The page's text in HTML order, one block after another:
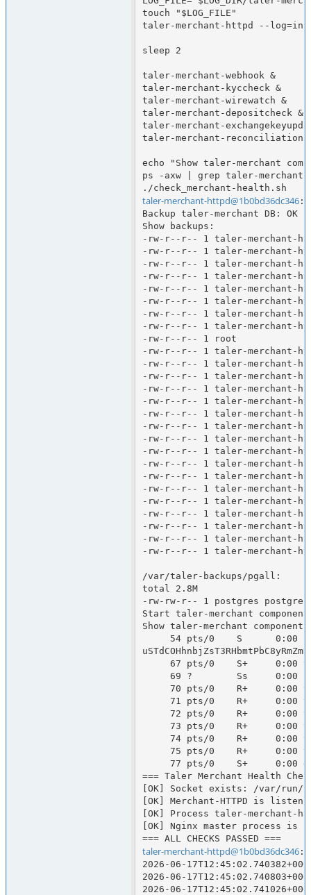
touch "$LOG_FILE"
taler-merchant-httpd --log=info
sleep 2
taler-merchant-webhook &
taler-merchant-kyccheck &
taler-merchant-wirewatch &
taler-merchant-depositcheck &
taler-merchant-
taler-merchant-reconciliation
echo "Show taler-merchant
ps -axw | grep taler-merchant
taler-merchant-httpd@1b0bd36dc346:/
Backup taler-merchant DB: OK
Show backups:
-rw-r--r-- 1 taler-merchant-
-rw-r--r-- 1 taler-merchant-
-rw-r--r-- 1 taler-merchant-
-rw-r--r-- 1 taler-merchant-
-rw-r--r-- 1 taler-merchant-
-rw-r--r-- 1 taler-merchant-
-rw-r--r-- 1 taler-merchant-
-rw-r--r-- 1 taler-merchant-
-rw-r--r-- 1 root
-rw-r--r-- 1 taler-merchant-
-rw-r--r-- 1 taler-merchant-
-rw-r--r-- 1 taler-merchant-
-rw-r--r-- 1 taler-merchant-
-rw-r--r-- 1 taler-merchant-
-rw-r--r-- 1 taler-merchant-
-rw-r--r-- 1 taler-merchant-
-rw-r--r-- 1 taler-merchant-
-rw-r--r-- 1 taler-merchant-
-rw-r--r-- 1 taler-merchant-
-rw-r--r-- 1 taler-merchant-
-rw-r--r-- 1 taler-merchant-
-rw-r--r-- 1 taler-merchant-
-rw-r--r-- 1 taler-merchant-
-rw-r--r-- 1 taler-merchant-
-rw-r--r-- 1 taler-merchant-
-rw-r--r-- 1 taler-merchant-
/var/taler-backups/pgall:
total 2.8M
-rw-rw-r-- 1 postgres postgres
Start taler-merchant
Show taler-merchant
=== Taler Merchant Health
[OK] Socket exists: /var/run/
[OK] Merchant-HTTPD is
[OK] Process taler-merchant-
[OK] Nginx master process is
=== ALL CHECKS PASSED ===
taler-merchant-httpd@1b0bd36dc346:/
2026-06-
2026-06-
2026-06-